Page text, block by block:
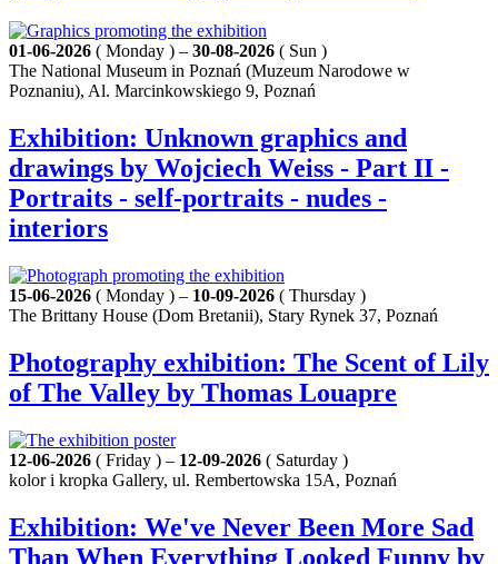
01-06-2026 ( Monday ) – 30-08-2026 ( Sun )
The National Museum in Poznań (Muzeum Narodowe w
Poznaniu), Al. Marcinkowskiego 9, Poznań
Exhibition: Unknown graphics and
drawings by Wojciech Weiss - Part II -
Portraits - self-portraits - nudes -
interiors
15-06-2026 ( Monday ) – 10-09-2026 ( Thursday )
The Brittany House (Dom Bretanii), Stary Rynek 37, Poznań
Photography exhibition: The Scent of Lily
of The Valley by Thomas Louapre
12-06-2026 ( Friday ) – 12-09-2026 ( Saturday )
kolor i kropka Gallery, ul. Rembertowska 15A, Poznań
Exhibition: We've Never Been More Sad
Than When Everything Looked Funny by